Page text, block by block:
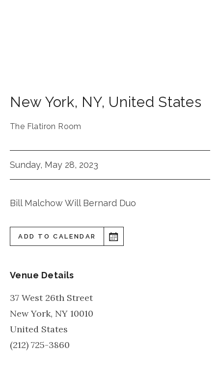
New York, NY, United States
The Flatiron Room
Sunday, May 28, 2023
Bill Malchow Will Bernard Duo
ADD TO CALENDAR
Venue Details
37 West 26th Street
New York, NY 10010
United States
(212) 725-3860